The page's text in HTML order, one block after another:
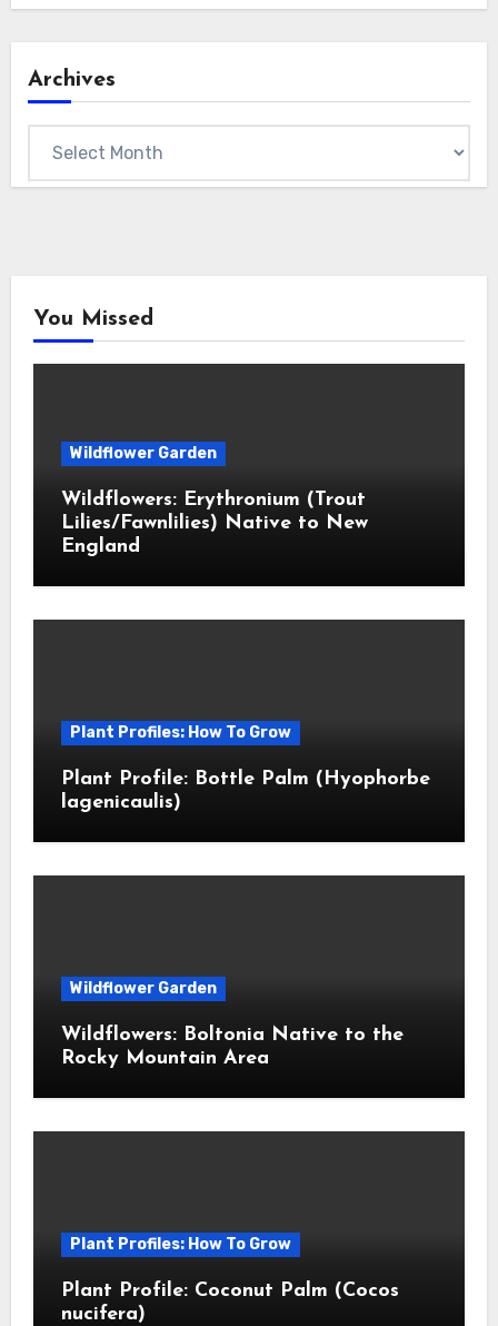
Archives
You Missed
Wildflower Garden
Wildflowers: Erythronium (Trout
Lilies/Fawnlilies) Native to New
England
Plant Profiles: How To Grow
Plant Profile: Bottle Palm (Hyophorbe
lagenicaulis)
Wildflower Garden
Wildflowers: Boltonia Native to the
Rocky Mountain Area
Plant Profiles: How To Grow
Plant Profile: Coconut Palm (Cocos
nucifera)